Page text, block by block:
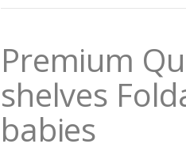
n
tPremium
shelves
babies